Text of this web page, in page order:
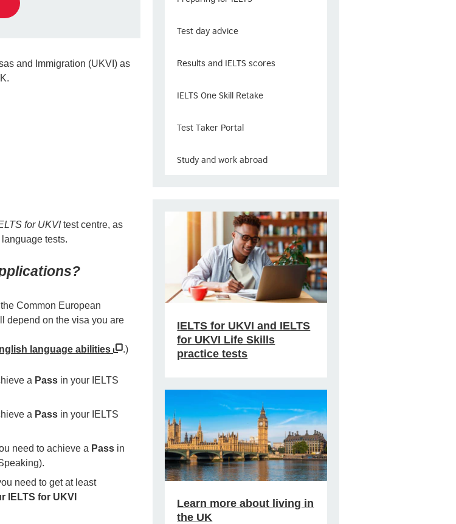
and Immigration (UKVI) as
for UKVItest centre, as
tests.
Common European
depend on the visa you are
language abilities .)
a Pass in your IELTS
a Pass in your IELTS
need to achieve a Pass in
need to get at least
IELTS for UKVI
Test day advice
Results and IELTS scores
IELTS One Skill Retake
Test Taker Portal
Study and work abroad
IELTS for UKVI and IELTS
for UKVI Life Skills
practice tests
Learn more about living in
the UK